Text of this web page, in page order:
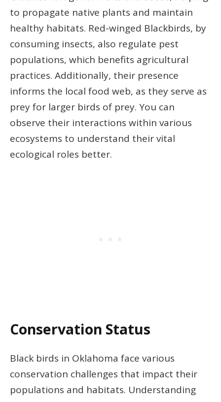
to propagate native plants and maintain
healthy habitats. Red-winged Blackbirds, by
consuming insects, also regulate pest
populations, which benefits agricultural
practices. Additionally, their presence
informs the local food web, as they serve as
prey for larger birds of prey. You can
observe their interactions within various
ecosystems to understand their vital
ecological roles better.
Conservation Status
Black birds in Oklahoma face various
conservation challenges that impact their
populations and habitats. Understanding